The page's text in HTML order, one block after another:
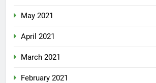
May 2021
April 2021
March 2021
February 2021